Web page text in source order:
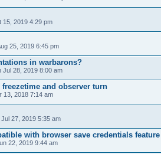
15, 2019 4:29 pm
25, 2019 6:45 pm
in warbarons?
Jul 28, 2019 8:00 am
and observer turn
13, 2018 7:14 am
Jul 27, 2019 5:35 am
with browser save credentials feature
22, 2019 9:44 am